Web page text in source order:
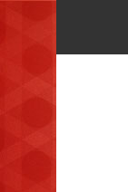
content